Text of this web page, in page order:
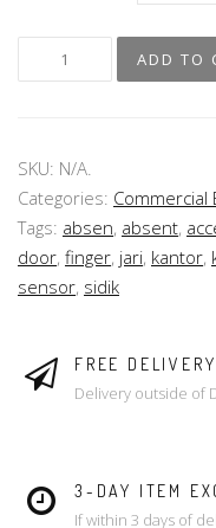
ADD TO
SKU: N/A
Categories: Commercial
Tags: absen, absent,
door, finger, jari, kantor,
sensor, sidik
FREE
Delivery outside of
3-DAY ITEM
If within 3 days of